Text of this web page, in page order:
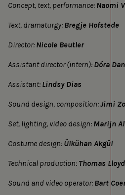
Concept, text, performance: Naomi
Text, dramaturgy: Bregje Hofstede
Director: Nicole Beutler
Assistant director (intern): Dóra
Assistant: Lindsy Dias
Sound design, composition:Jimi
Set, lighting, video design: Marijn
Costume design: Ülkühan Akgül
Technical production: Thomas Lloyd
Sound and video operator: Bart